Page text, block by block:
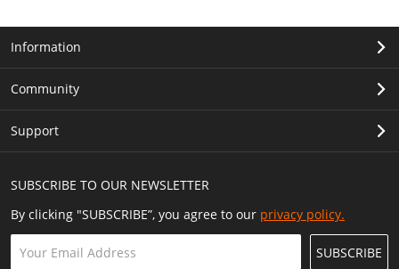
SUBSCRIBE TO OUR NEWSLETTER
By clicking "SUBSCRIBE”, you agree to our privacy policy.
SUBSCRIBE
Information
Community
Support